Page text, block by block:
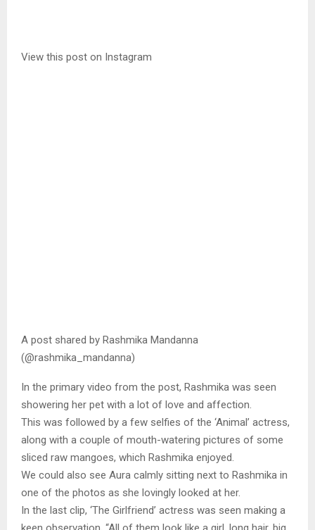
View this post on Instagram
A post shared by Rashmika Mandanna
(@rashmika_mandanna)
In the primary video from the post, Rashmika was seen
showering her pet with a lot of love and affection.
This was followed by a few selfies of the ‘Animal’ actress,
along with a couple of mouth-watering pictures of some
sliced raw mangoes, which Rashmika enjoyed.
We could also see Aura calmly sitting next to Rashmika in
one of the photos as she lovingly looked at her.
In the last clip, ‘The Girlfriend’ actress was seen making a